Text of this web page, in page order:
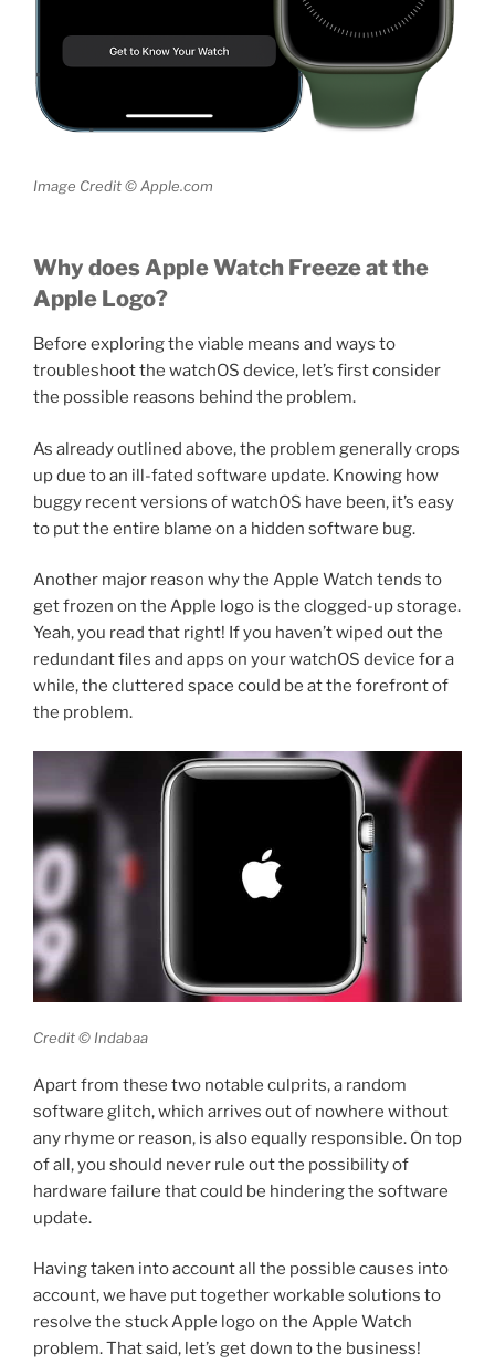
Image Credit © Apple.com
Why does Apple Watch Freeze at the
Apple Logo?
Before exploring the viable means and ways to
troubleshoot the watchOS device, let’s first consider
the possible reasons behind the problem.
As already outlined above, the problem generally crops
up due to an ill-fated software update. Knowing how
buggy recent versions of watchOS have been, it’s easy
to put the entire blame on a hidden software bug.
Another major reason why the Apple Watch tends to
get frozen on the Apple logo is the clogged-up storage.
Yeah, you read that right! If you haven’t wiped out the
redundant files and apps on your watchOS device for a
while, the cluttered space could be at the forefront of
the problem.
Credit © Indabaa
Apart from these two notable culprits, a random
software glitch, which arrives out of nowhere without
any rhyme or reason, is also equally responsible. On top
of all, you should never rule out the possibility of
hardware failure that could be hindering the software
update.
Having taken into account all the possible causes into
account, we have put together workable solutions to
resolve the stuck Apple logo on the Apple Watch
problem. That said, let’s get down to the business!